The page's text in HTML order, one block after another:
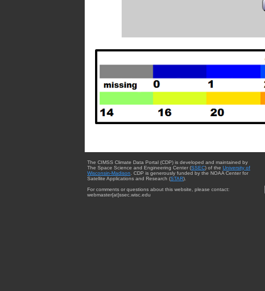
The CIMSS Climate Data Portal (CDP) is developed and maintained by
The Space Science and Engineering Center (SSEC) of the University of
Wisconsin-Madison . CDP is generously funded by the NOAA Center for
Satellite Applications and Research (STAR).
For comments or questions about this website, please contact:
webmaster{at}ssec.wisc.edu